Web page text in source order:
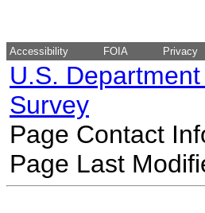
Accessibility FOIA Privacy
U.S.
Survey
Page Contact
Page Last